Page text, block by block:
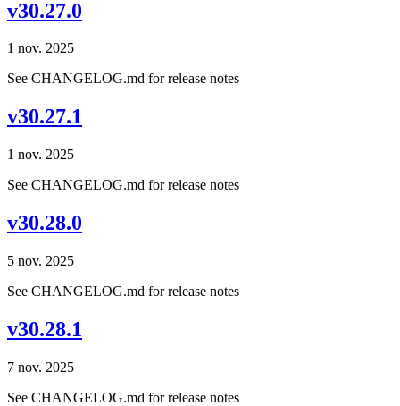
v30.27.0
1 nov. 2025
See CHANGELOG.md for release notes
v30.27.1
1 nov. 2025
See CHANGELOG.md for release notes
v30.28.0
5 nov. 2025
See CHANGELOG.md for release notes
v30.28.1
7 nov. 2025
See CHANGELOG.md for release notes